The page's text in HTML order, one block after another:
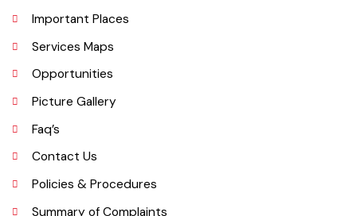
Services Maps
Opportunities
Picture Gallery
Faq’s
Contact Us